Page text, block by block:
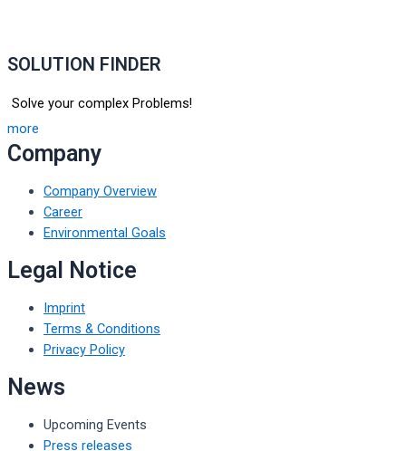
SOLUTION FINDER
Solve your complex Problems!
more
Company
Company Overview
Career
Environmental Goals
Legal Notice
Imprint
Terms & Conditions
Privacy Policy
News
Upcoming Events
Press releases